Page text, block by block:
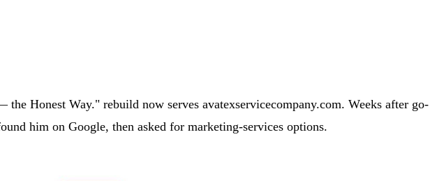
Honest Way." rebuild now serves avatexservicecompany.com. Weeks after go-
him on Google, then asked for marketing-services options.